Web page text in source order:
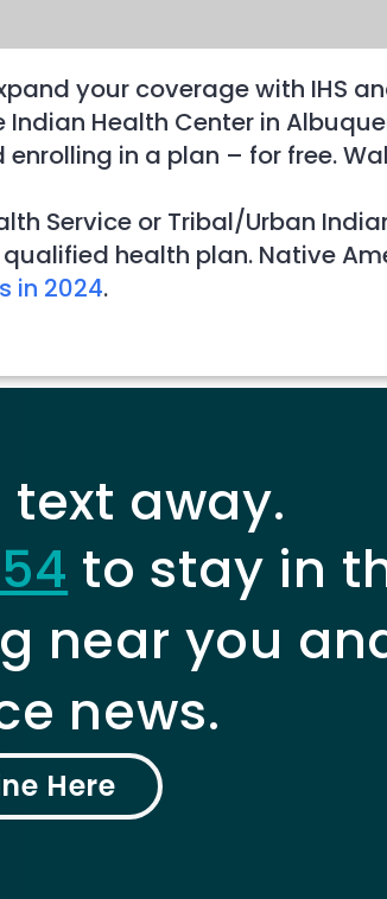
your coverage with IHS
Health Center in
in a plan – for free.
Service or Tribal/Urban
health plan. Native
in 2024.
away.
to stay in
near you
news.
Here